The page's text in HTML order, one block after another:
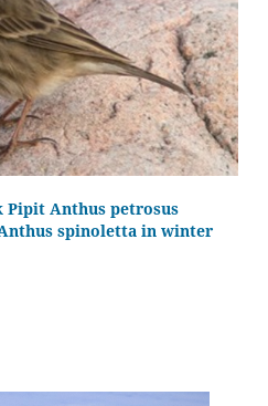
Pipit Anthus petrosus
spinoletta in winter